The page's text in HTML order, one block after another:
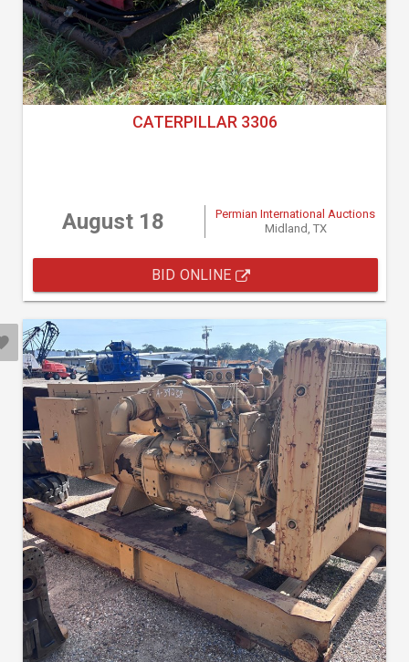
CATERPILLAR 3306
August 18
Permian International Auctions
Midland, TX
BID ONLINE